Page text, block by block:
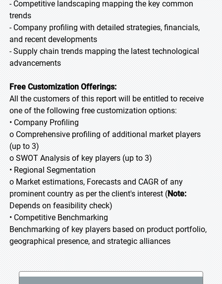
- Competitive landscaping mapping the key common
trends
- Company profiling with detailed strategies, financials,
and recent developments
- Supply chain trends mapping the latest technological
advancements
Free Customization Offerings:
All the customers of this report will be entitled to receive
one of the following free customization options:
• Company Profiling
o Comprehensive profiling of additional market players
(up to 3)
o SWOT Analysis of key players (up to 3)
• Regional Segmentation
o Market estimations, Forecasts and CAGR of any
prominent country as per the client's interest (Note:
Depends on feasibility check)
• Competitive Benchmarking
Benchmarking of key players based on product portfolio,
geographical presence, and strategic alliances